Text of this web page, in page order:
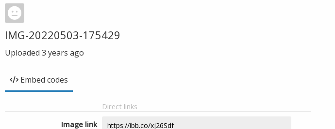
IMG-20220503-175429
Uploaded 3 years ago
Embed codes
Direct links
Image link